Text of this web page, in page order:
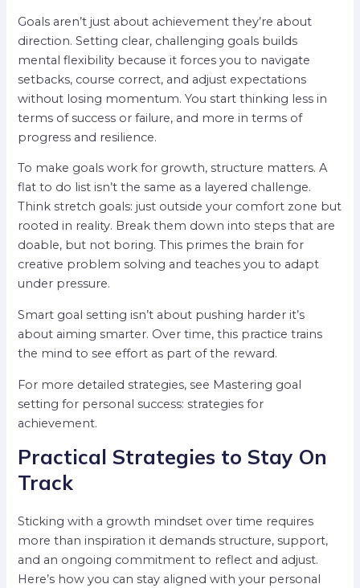
Goals aren’t just about achievement they’re about
direction. Setting clear, challenging goals builds
mental flexibility because it forces you to navigate
setbacks, course correct, and adjust expectations
without losing momentum. You start thinking less in
terms of success or failure, and more in terms of
progress and resilience.
To make goals work for growth, structure matters. A
flat to do list isn’t the same as a layered challenge.
Think stretch goals: just outside your comfort zone but
rooted in reality. Break them down into steps that are
doable, but not boring. This primes the brain for
creative problem solving and teaches you to adapt
under pressure.
Smart goal setting isn’t about pushing harder it’s
about aiming smarter. Over time, this practice trains
the mind to see effort as part of the reward.
For more detailed strategies, see Mastering goal
setting for personal success: strategies for
achievement.
Practical Strategies to Stay On
Track
Sticking with a growth mindset over time requires
more than inspiration it demands structure, support,
and an ongoing commitment to reflect and adjust.
Here’s how you can stay aligned with your personal